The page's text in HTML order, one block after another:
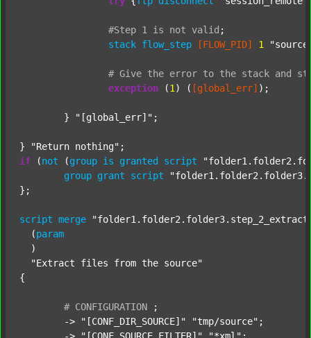
#Step 1 is not valid ;
stack flow_step [FLOW_PID] 1
# Give the error to the stack and
exception (1 ) ( [global_err] );
	}
"[global_err]" ;
} "Return nothing"
if (not (group is granted script
group grant script
};
script merge
  (
param
  )
"Extract files from the source"
{
# CONFIGURATION
;
	->
"[CONF_DIR_SOURCE]" "tmp/source" ;